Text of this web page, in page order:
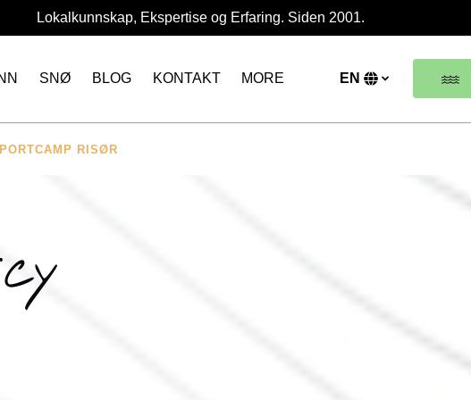
Lokalkunnskap, Ekspertise og Erfaring. Siden 2001.
SNØ BLOG KONTAKT MORE
Menu
EN
RISØR